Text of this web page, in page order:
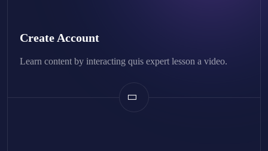
Create Account
Learn content by interacting quis expert lesson a video.